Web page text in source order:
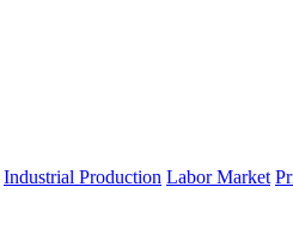
Industrial Production Labor Market